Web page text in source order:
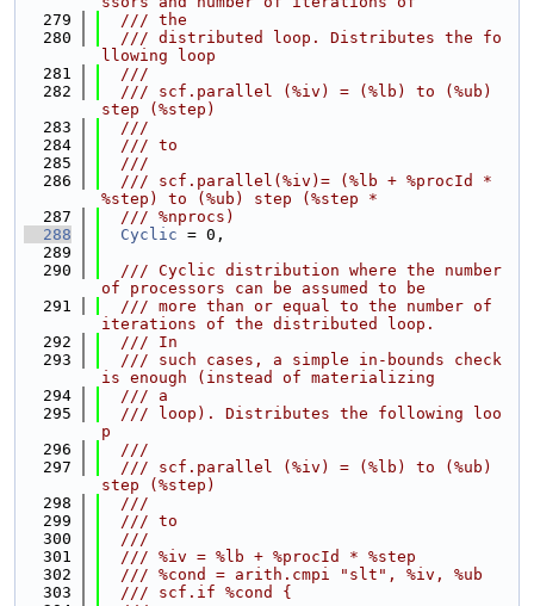
  279
  /// the
  280
  /// distributed loop. Distributes the fo
llowing loop
  281
  ///
  282
  /// scf.parallel (%iv) = (%lb) to (%ub)
step (%step)
  283
  ///
  284
  /// to
  285
  ///
  286
  /// scf.parallel(%iv)= (%lb + %procId *
%step) to (%ub) step (%step *
  287
  /// %nprocs)
  288
Cyclic = 0,
  289
  290
  /// Cyclic distribution where the number
of processors can be assumed to be
  291
  /// more than or equal to the number of
iterations of the distributed loop.
  292
  /// In
  293
  /// such cases, a simple in-bounds check
is enough (instead of materializing
  294
  /// a
  295
  /// loop). Distributes the following loo
p
  296
  ///
  297
  /// scf.parallel (%iv) = (%lb) to (%ub)
step (%step)
  298
  ///
  299
  /// to
  300
  ///
  301
  /// %iv = %lb + %procId * %step
  302
  /// %cond = arith.cmpi "slt", %iv, %ub
  303
  /// scf.if %cond {